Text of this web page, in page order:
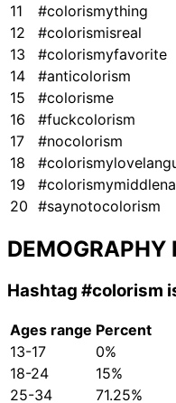
11
#colorismything
12
#colorismisreal
13
#colorismyfavorite
14
#anticolorism
15
#colorisme
16
#fuckcolorism
17
#nocolorism
18
19
20 #saynotocolorism
DEMOGRAPHY
Hashtag #colorism
Ages range Percent
13-17
0%
18-24
15%
25-34
71.25%